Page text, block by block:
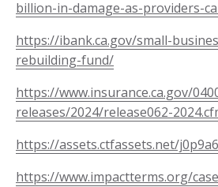
billion-in-damage-as-providers-
https://ibank.ca.gov/small-
rebuilding-fund/
https://www.insurance.ca.gov/
releases/2024/release062-
https://assets.ctfassets.net/
https://www.impactterms.org/